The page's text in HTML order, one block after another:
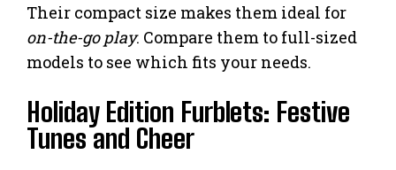
Their compact size makes them ideal for
on-the-go play. Compare them to full-sized
models to see which fits your needs.
Holiday Edition Furblets: Festive
Tunes and Cheer